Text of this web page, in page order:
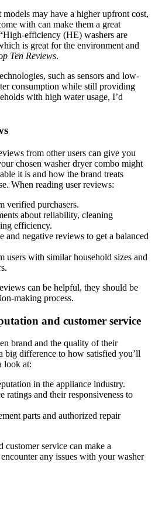
may have a higher upfront cost,
with can make them a great
efficiency (HE) washers are
is great for the environment and
Ten Reviews.
such as sensors and low-
consumption while still providing
with high water usage, I’d
from other users can give you
chosen washer dryer combo might
it is and how the brand treats
When reading user reviews:
verified purchasers.
about reliability, cleaning
efficiency.
and negative reviews to get a balanced
users with similar household sizes and
can be helpful, they should be
making process.
and customer service
brand and the quality of their
big difference to how satisfied you’ll
look at:
in the appliance industry.
ratings and their responsiveness to
parts and authorized repair
service can make a
any issues with your washer